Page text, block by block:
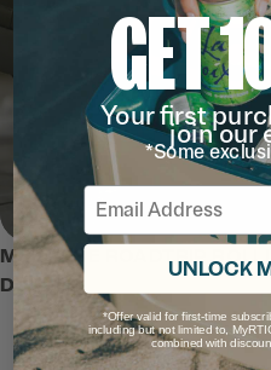
MEET THE ROADTRIP
DUFFLE
GET
Your first
join our
*Some
Email
UNLOCK
*Offer valid for first-time
including but not limited to,
combined with